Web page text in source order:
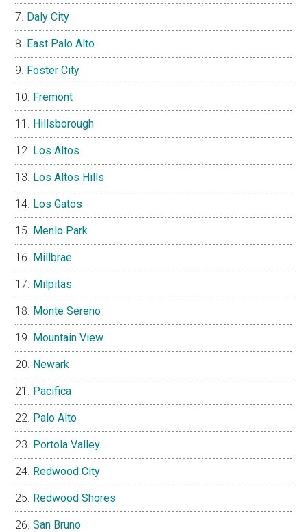
Daly City
East Palo Alto
Foster City
Fremont
Hillsborough
Los Altos
Los Altos Hills
Los Gatos
Menlo Park
Millbrae
Milpitas
Monte Sereno
Mountain View
Newark
Pacifica
Palo Alto
Portola Valley
Redwood City
Redwood Shores
San Bruno